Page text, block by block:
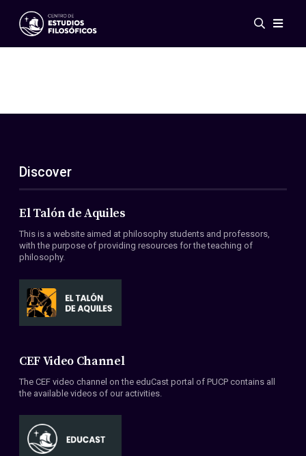
Events
ES
EN
About Us
Members
Conventions
Discover
El Talón de Aquiles
This is a website aimed at philosophy students and professors,
with the purpose of providing resources for the teaching of
philosophy.
CEF Video Channel
The CEF video channel on the eduCast portal of PUCP contains all
the available videos of our activities.